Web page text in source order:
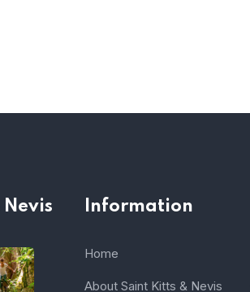
Information
Home
About Saint Kitts & Nevis